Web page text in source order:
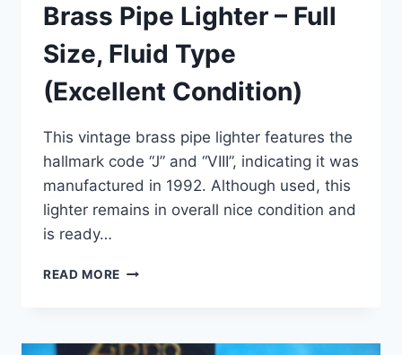
Brass Pipe Lighter – Full
Size, Fluid Type
(Excellent Condition)
This vintage brass pipe lighter features the
hallmark code “J” and “VIII”, indicating it was
manufactured in 1992. Although used, this
lighter remains in overall nice condition and
is ready…
READ MORE VINTAGE
PIPE